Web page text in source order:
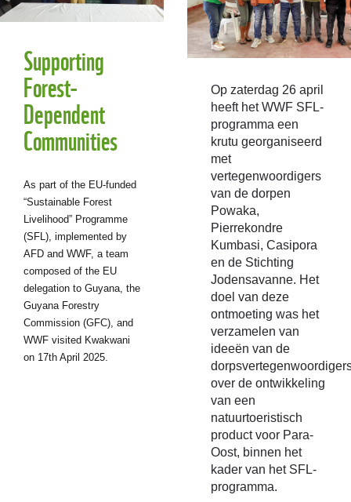
Supporting
Forest-
Dependent
Communities
As part of the EU-funded
“Sustainable Forest
Livelihood” Programme
(SFL), implemented by
AFD and WWF, a team
composed of the EU
delegation to Guyana, the
Guyana Forestry
Commission (GFC), and
WWF visited Kwakwani
on 17th April 2025.
Op zaterdag 26 april
heeft het WWF SFL-
programma een
krutu georganiseerd
met
vertegenwoordigers
van de dorpen
Powaka,
Pierrekondre
Kumbasi, Casipora
en de Stichting
Jodensavanne. Het
doel van deze
ontmoeting was het
verzamelen van
ideeën van de
over de ontwikkeling
van een
natuurtoeristisch
product voor Para-
Oost, binnen het
kader van het SFL-
programma.